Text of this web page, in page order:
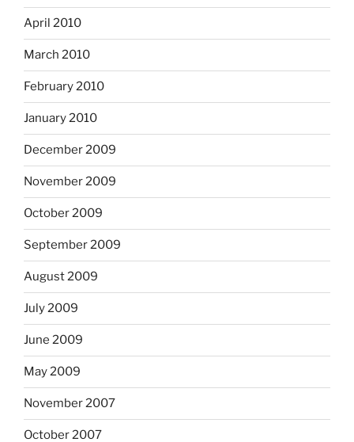
April 2010
March 2010
February 2010
January 2010
December 2009
November 2009
October 2009
September 2009
August 2009
July 2009
June 2009
May 2009
November 2007
October 2007